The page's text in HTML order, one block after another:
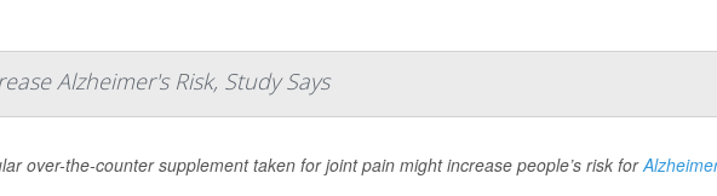
Alzheimer's Risk, Study Says
over-the-counter supplement taken for joint pain might increase people’s risk for